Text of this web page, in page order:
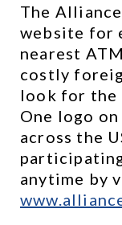
The
website for
nearest
costly
look for the
One logo
across the